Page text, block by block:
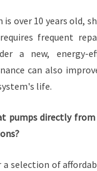
is over 10 years old,
frequent
a new, energy-
can also
life.
pumps directly
a selection of